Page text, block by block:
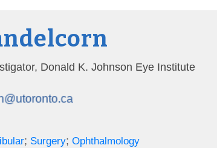
Donald K. Johnson Eye Institute
; Surgery; Ophthalmology